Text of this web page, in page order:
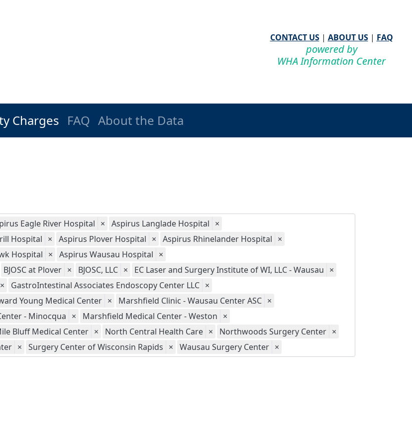
CONTACT US| ABOUT US| FAQ
powered by
WHA Information Center
Charges FAQ About the Data
Eagle River Hospital × Aspirus Langlade Hospital ×
Hospital × Aspirus Plover Hospital × Aspirus Rhinelander Hospital ×
Hospital × Aspirus Wausau Hospital ×
BJOSC at Plover × BJOSC, LLC × EC Laser and Surgery Institute of WI, LLC - Wausau ×
× GastroIntestinal Associates Endoscopy Center LLC ×
Young Medical Center × Marshfield Clinic - Wausau Center ASC ×
- Minocqua × Marshfield Medical Center - Weston ×
Bluff Medical Center × North Central Health Care × Northwoods Surgery Center ×
× Surgery Center of Wisconsin Rapids × Wausau Surgery Center ×